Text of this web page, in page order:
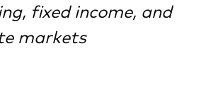
fixed income, and
markets